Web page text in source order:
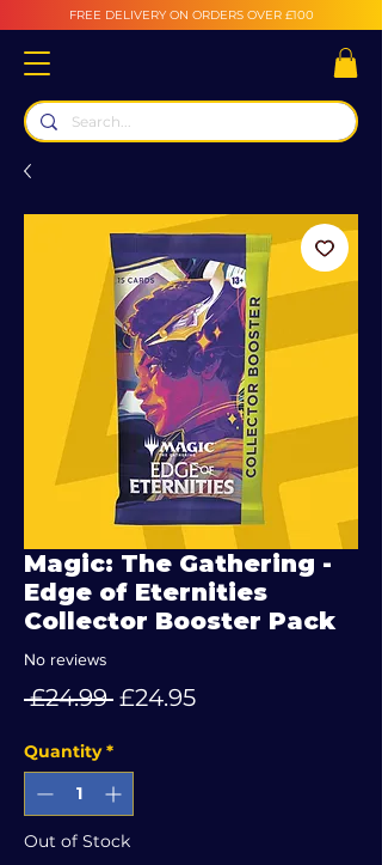
FREE DELIVERY ON ORDERS OVER £100
Magic: The Gathering -
Edge of Eternities
Collector Booster Pack
No reviews
£24.99 Regular
£24.95Sale
Quantity *
Out of Stock